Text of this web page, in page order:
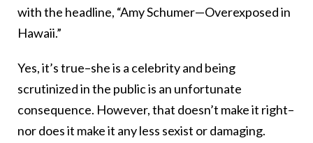
with the headline, “Amy Schumer—Overexposed in
Hawaii.”
Yes, it’s true–she is a celebrity and being
scrutinized in the public is an unfortunate
consequence. However, that doesn’t make it right–
nor does it make it any less sexist or damaging.